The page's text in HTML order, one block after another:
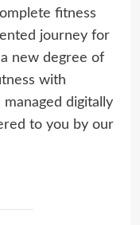
fitness
journey for
new degree of
with
digitally
to you by our